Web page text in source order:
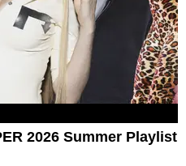
2026 Summer Playlist